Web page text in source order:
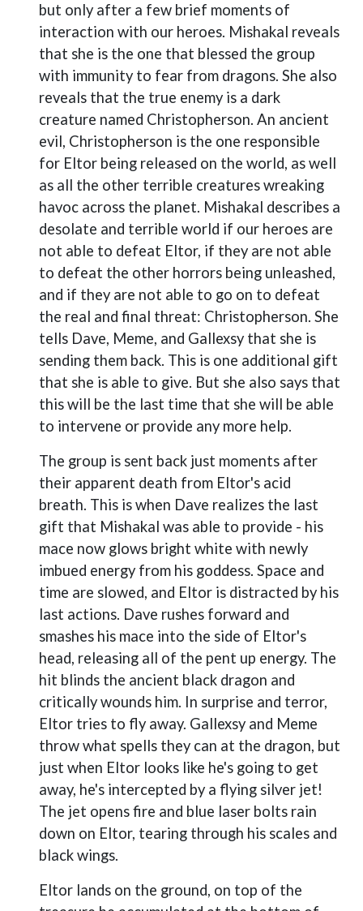
but only after a few brief moments of
interaction with our heroes. Mishakal reveals
that she is the one that blessed the group
with immunity to fear from dragons. She also
reveals that the true enemy is a dark
creature named Christopherson. An ancient
evil, Christopherson is the one responsible
for Eltor being released on the world, as well
as all the other terrible creatures wreaking
havoc across the planet. Mishakal describes a
desolate and terrible world if our heroes are
not able to defeat Eltor, if they are not able
to defeat the other horrors being unleashed,
and if they are not able to go on to defeat
the real and final threat: Christopherson. She
tells Dave, Meme, and Gallexsy that she is
sending them back. This is one additional gift
that she is able to give. But she also says that
this will be the last time that she will be able
to intervene or provide any more help.
The group is sent back just moments after
their apparent death from Eltor's acid
breath. This is when Dave realizes the last
gift that Mishakal was able to provide - his
mace now glows bright white with newly
imbued energy from his goddess. Space and
time are slowed, and Eltor is distracted by his
last actions. Dave rushes forward and
smashes his mace into the side of Eltor's
head, releasing all of the pent up energy. The
hit blinds the ancient black dragon and
critically wounds him. In surprise and terror,
Eltor tries to fly away. Gallexsy and Meme
throw what spells they can at the dragon, but
just when Eltor looks like he's going to get
away, he's intercepted by a flying silver jet!
The jet opens fire and blue laser bolts rain
down on Eltor, tearing through his scales and
black wings.
Eltor lands on the ground, on top of the